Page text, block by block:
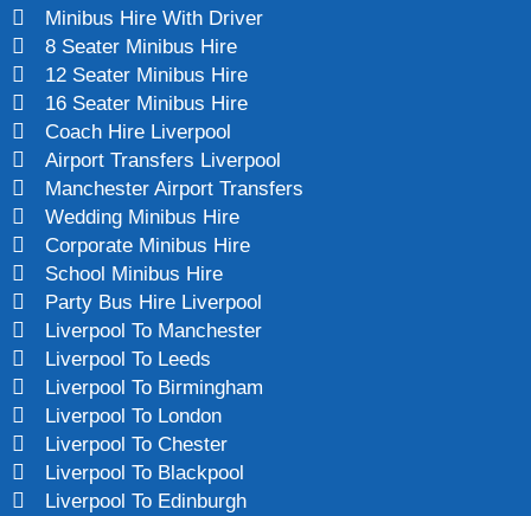
Minibus Hire With Driver
8 Seater Minibus Hire
12 Seater Minibus Hire
16 Seater Minibus Hire
Coach Hire Liverpool
Airport Transfers Liverpool
Manchester Airport Transfers
Wedding Minibus Hire
Corporate Minibus Hire
School Minibus Hire
Party Bus Hire Liverpool
Liverpool To Manchester
Liverpool To Leeds
Liverpool To Birmingham
Liverpool To London
Liverpool To Chester
Liverpool To Blackpool
Liverpool To Edinburgh